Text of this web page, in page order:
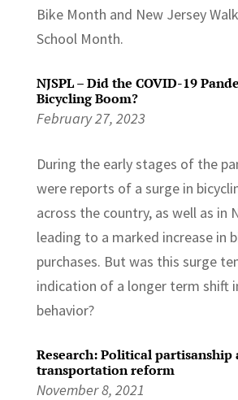
Bike Month and New Jersey
School Month.
NJSPL – Did the COVID-19
Bicycling Boom?
February 27, 2023
During the early stages of the
were reports of a surge in
across the country, as well as in
leading to a marked increase in
purchases. But was this surge
indication of a longer term shift
behavior?
Research: Political partisanship
transportation reform
November 8, 2021